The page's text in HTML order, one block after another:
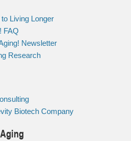
Living Longer
FAQ
Newsletter
Research
Biotech Company